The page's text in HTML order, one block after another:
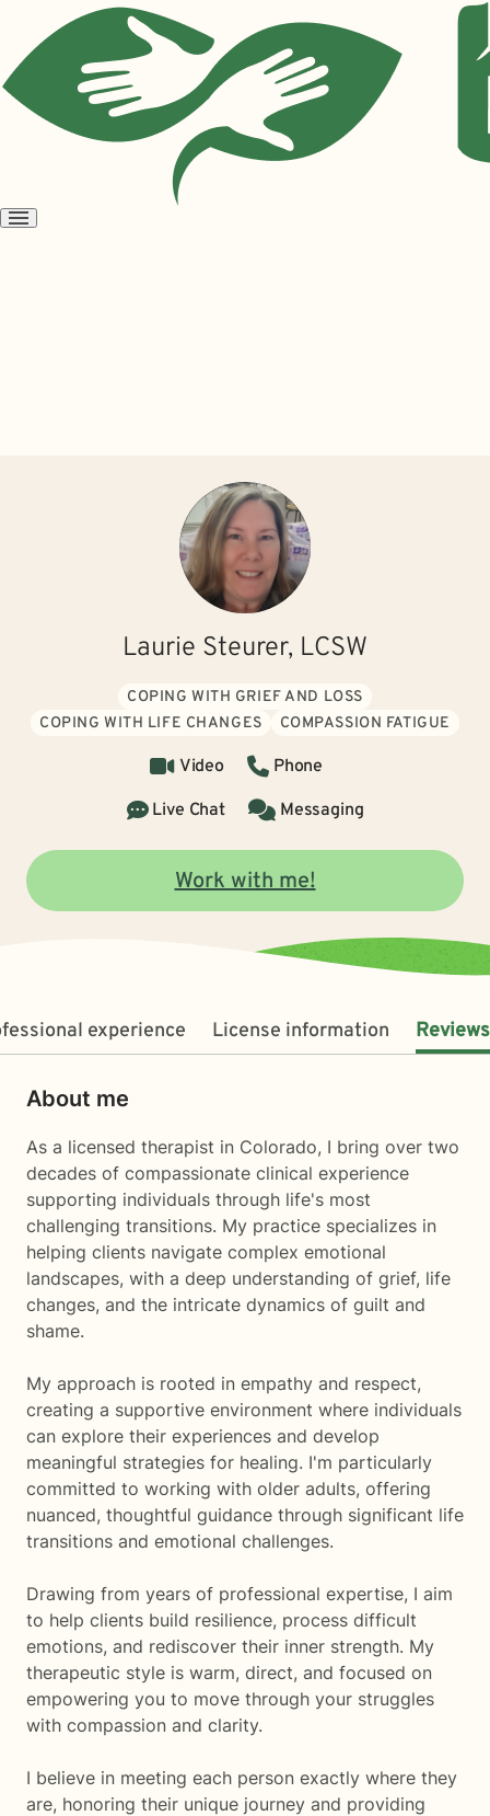
Open
Laurie Steurer, LCSW
COPING WITH GRIEF AND LOSS
COPING WITH LIFE CHANGES
COMPASSION FATIGUE
Video
Phone
Live Chat
Messaging
Work with me!
experience License information Reviews
About me
As a licensed therapist in Colorado, I bring over two
decades of compassionate clinical experience
supporting individuals through life's most
challenging transitions. My practice specializes in
helping clients navigate complex emotional
landscapes, with a deep understanding of grief, life
changes, and the intricate dynamics of guilt and
shame.
My approach is rooted in empathy and respect,
creating a supportive environment where individuals
can explore their experiences and develop
meaningful strategies for healing. I'm particularly
committed to working with older adults, offering
nuanced, thoughtful guidance through significant life
transitions and emotional challenges.
Drawing from years of professional expertise, I aim
to help clients build resilience, process difficult
emotions, and rediscover their inner strength. My
therapeutic style is warm, direct, and focused on
empowering you to move through your struggles
with compassion and clarity.
I believe in meeting each person exactly where they
are, honoring their unique journey and providing